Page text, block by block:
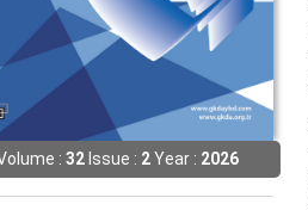
: 32Issue : 2Year : 2026